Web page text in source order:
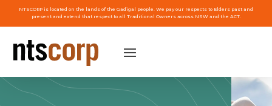
NTSCORP is located on the lands of the Gadigal people. We pay our respects to Elders past and
present and extend that respect to all Traditional Owners across NSW and the ACT.